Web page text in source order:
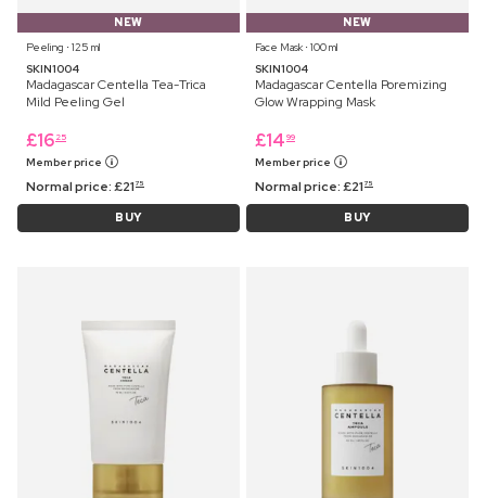
NEW
Peeling ⋅ 125 ml
SKIN1004
Madagascar Centella Tea-Trica
Mild Peeling Gel
£16 25
Member price
Normal price:£21 75
BUY
NEW
Face Mask ⋅ 100 ml
SKIN1004
Madagascar Centella Poremizing
Glow Wrapping Mask
£14 99
Member price
Normal price:£21 75
BUY